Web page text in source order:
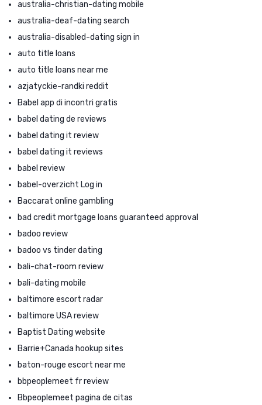
australia-christian-dating mobile
australia-deaf-dating search
australia-disabled-dating sign in
auto title loans
auto title loans near me
azjatyckie-randki reddit
Babel app di incontri gratis
babel dating de reviews
babel dating it review
babel dating it reviews
babel review
babel-overzicht Log in
Baccarat online gambling
bad credit mortgage loans guaranteed approval
badoo review
badoo vs tinder dating
bali-chat-room review
bali-dating mobile
baltimore escort radar
baltimore USA review
Baptist Dating website
Barrie+Canada hookup sites
baton-rouge escort near me
bbpeoplemeet fr review
Bbpeoplemeet pagina de citas